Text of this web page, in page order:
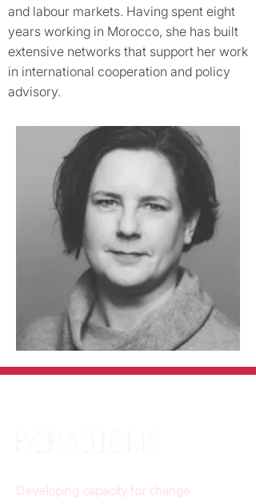
and labour markets. Having spent eight
years working in Morocco, she has built
extensive networks that support her work
in international cooperation and policy
advisory.
Developing capacity for change